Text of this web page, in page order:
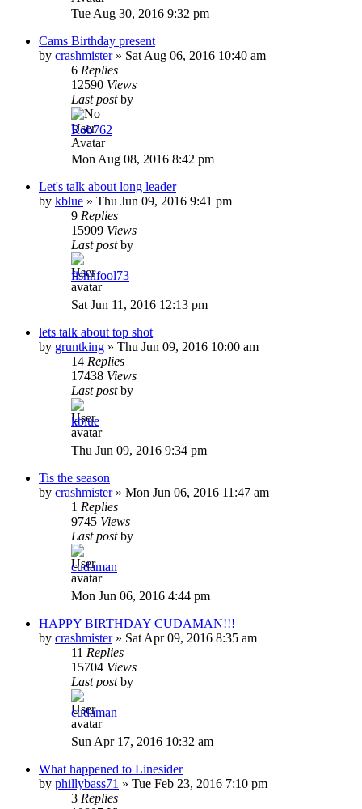
Tue Aug 30, 2016 9:32 pm
Cams Birthday present
by crashmister» Sat Aug 06, 2016 10:40 am
6 Replies
12590 Views
Last postby
Rob762
Mon Aug 08, 2016 8:42 pm
Let's talk about long leader
by kblue » Thu Jun 09, 2016 9:41 pm
9 Replies
15909 Views
Last postby
fishnfool73
Sat Jun 11, 2016 12:13 pm
lets talk about top shot
by gruntking » Thu Jun 09, 2016 10:00 am
14 Replies
17438 Views
Last postby
kblue
Thu Jun 09, 2016 9:34 pm
Tis the season
by crashmister» Mon Jun 06, 2016 11:47 am
1 Replies
9745 Views
Last postby
cudaman
Mon Jun 06, 2016 4:44 pm
HAPPY BIRTHDAY CUDAMAN!!!
by crashmister» Sat Apr 09, 2016 8:35 am
11 Replies
15704 Views
Last postby
cudaman
Sun Apr 17, 2016 10:32 am
What happened to Linesider
by phillybass71 » Tue Feb 23, 2016 7:10 pm
3 Replies